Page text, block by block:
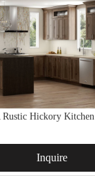
Rustic Hickory Kitchen
Inquire